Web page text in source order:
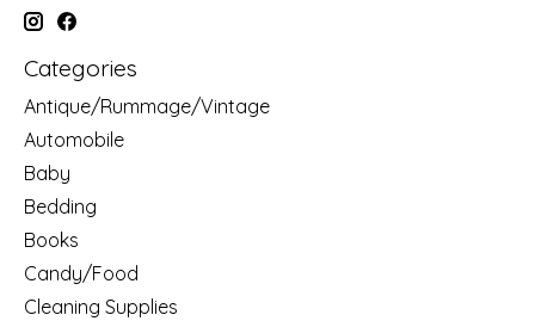
Categories
Antique/Rummage/Vintage
Automobile
Baby
Bedding
Books
Candy/Food
Cleaning Supplies